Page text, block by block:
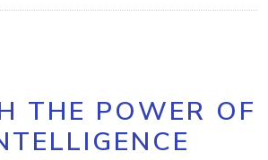
THE POWER OF